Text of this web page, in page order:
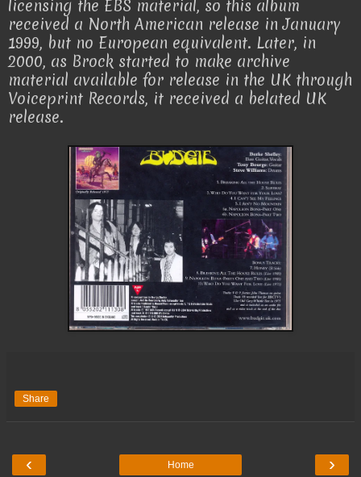
licensing the EBS material, so this album
received a North American release in January
1999, but no European equivalent. Later, in
2000, as Brock started to make archive
material available for release in the UK through
Voiceprint Records, it received a belated UK
release.
Share
‹ ›
Home